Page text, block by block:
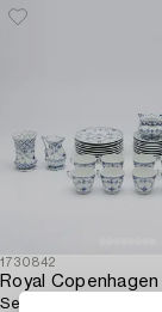
1730842
Royal Copenhagen
Service pieces, 20